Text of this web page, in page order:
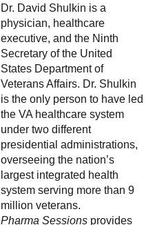
Dr. David Shulkin is a
physician, healthcare
executive, and the Ninth
Secretary of the United
States Department of
Veterans Affairs. Dr. Shulkin
is the only person to have led
the VA healthcare system
under two different
presidential administrations,
overseeing the nation’s
largest integrated health
system serving more than 9
million veterans.
Pharma Sessions provides